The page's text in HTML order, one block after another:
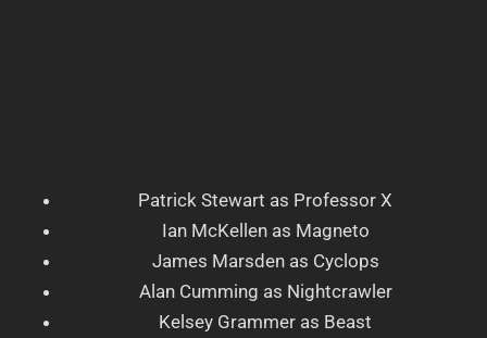
Patrick Stewart as Professor X
Ian McKellen as Magneto
James Marsden as Cyclops
Alan Cumming as Nightcrawler
Kelsey Grammer as Beast